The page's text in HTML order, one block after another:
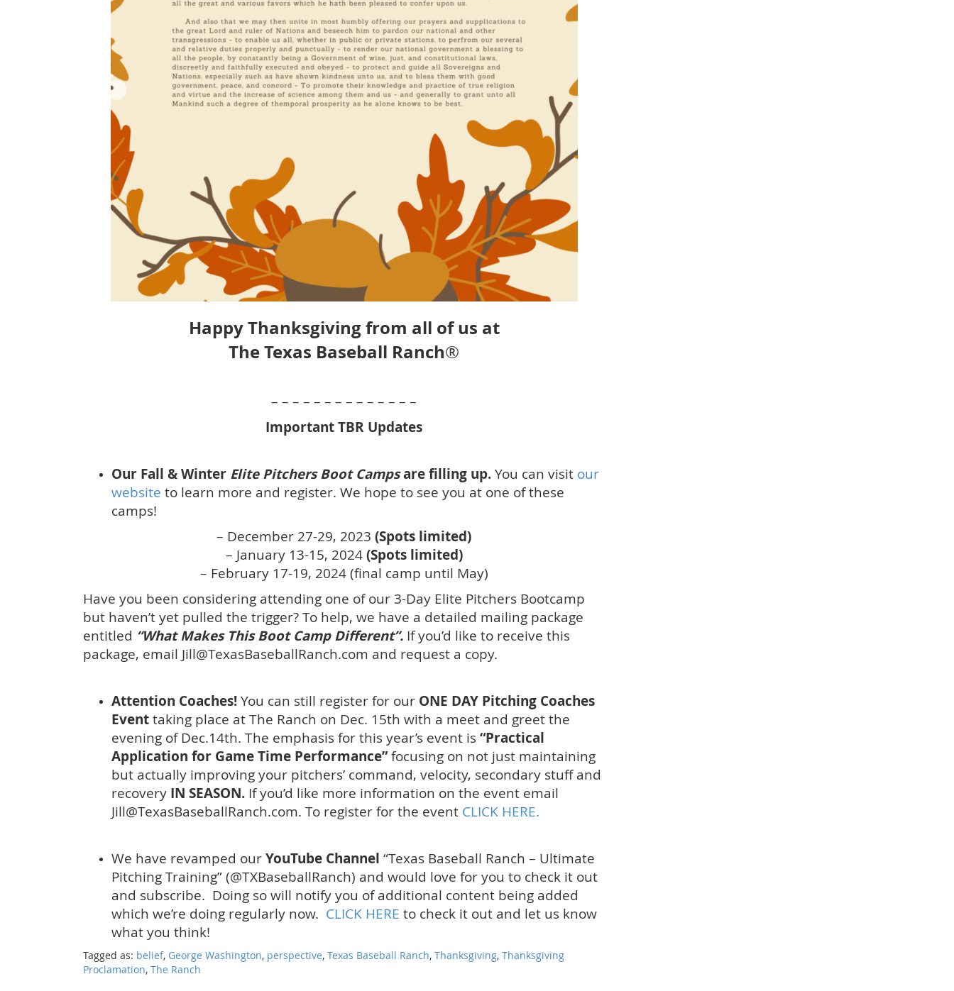
Happy Thanksgiving from all of us at
The Texas Baseball Ranch®
– – – – – – – – – – – – – –
Important TBR Updates
Our Fall & Winter Elite Pitchers Boot Campsare filling up. You can visit our
website to learn more and register. We hope to see you at one of these
camps!
– December 27-29, 2023 (Spots limited)
– January 13-15, 2024 (Spots limited)
– February 17-19, 2024 (final camp until May)
Have you been considering attending one of our 3-Day Elite Pitchers Bootcamp
but haven’t yet pulled the trigger? To help, we have a detailed mailing package
entitled “What Makes This Boot Camp Different”. If you’d like to receive this
package, email Jill@TexasBaseballRanch.com and request a copy.
Attention Coaches! You can still register for our ONE DAY Pitching Coaches
Event taking place at The Ranch on Dec. 15th with a meet and greet the
evening of Dec.14th. The emphasis for this year’s event is “Practical
Application for Game Time Performance”focusing on not just maintaining
but actually improving your pitchers’ command, velocity, secondary stuff and
recovery IN SEASON. If you’d like more information on the event email
Jill@TexasBaseballRanch.com. To register for the event CLICK HERE.
We have revamped our YouTube Channel “Texas Baseball Ranch – Ultimate
Pitching Training” (@TXBaseballRanch) and would love for you to check it out
and subscribe. Doing so will notify you of additional content being added
which we’re doing regularly now. CLICK HERE to check it out and let us know
what you think!
Tagged as: belief, George Washington, perspective, Texas Baseball Ranch, Thanksgiving, Thanksgiving
Proclamation, The Ranch